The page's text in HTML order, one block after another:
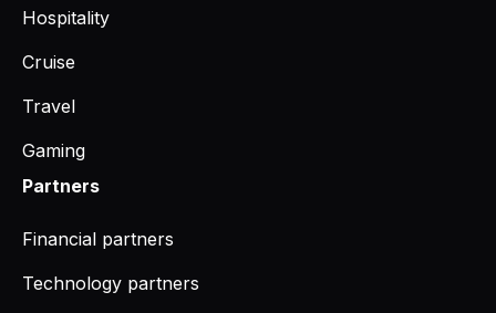
Hospitality
Cruise
Travel
Gaming
Partners
Financial partners
Technology partners